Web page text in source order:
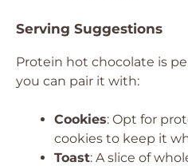
Serving Suggestions
Protein hot chocolate is
you can pair it with:
Cookies: Opt for
cookies to keep it
Toast: A slice of